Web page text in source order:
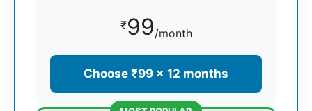
₹99/month
Choose ₹99 × 12 months